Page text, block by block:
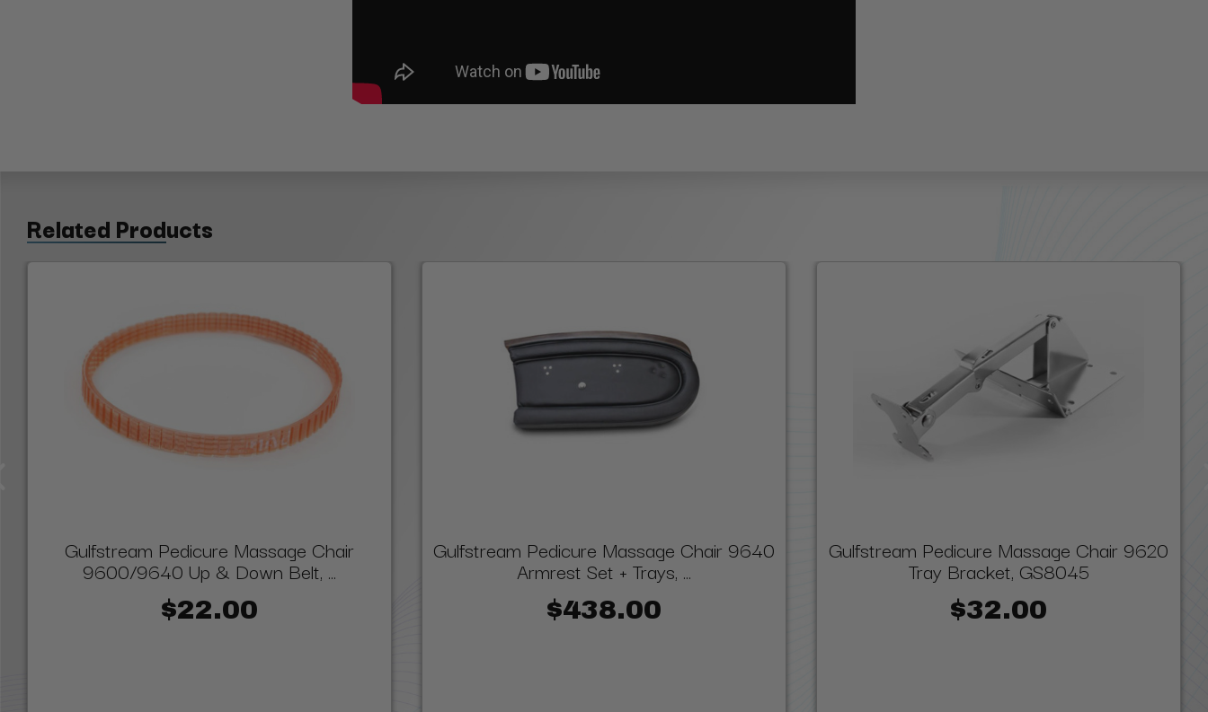
Related Products
Gulfstream Pedicure Massage Chair
9600/9640 Up & Down Belt, ...
$22.00
Gulfstream Pedicure Massage Chair 9640
Armrest Set + Trays, ...
$438.00
Gulfstream Pedicure Massage Chair 9620
Tray Bracket, GS8045
$32.00